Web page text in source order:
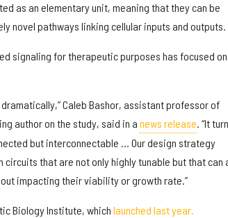
as an elementary unit, meaning that they can be
novel pathways linking cellular inputs and outputs.
signaling for therapeutic purposes has focused
Caleb Bashor, assistant professor of
author on the study, said in a news release. “It
but interconnectable … Our design strategy
that are not only highly tunable but that can
impacting their viability or growth rate.”
Biology Institute, which launched last year.